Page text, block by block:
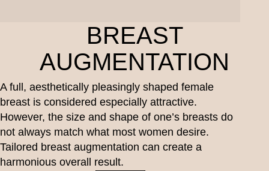
BREAST
AUGMENTATION
A full, aesthetically pleasingly shaped female
breast is considered especially attractive.
However, the size and shape of one’s breasts do
not always match what most women desire.
Tailored breast augmentation can create a
harmonious overall result.